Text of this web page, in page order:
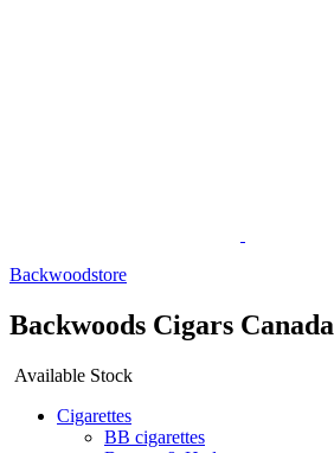
Backwoodstore
Backwoods Cigars Canada
Available Stock
Cigarettes
BB cigarettes